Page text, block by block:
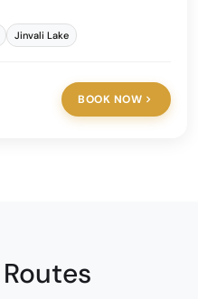
Jinvali Lake
BOOK NOW